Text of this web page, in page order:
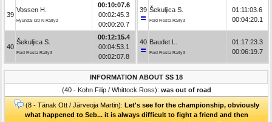
39
Vossen H.
Hyundai i20 N Rally2
00:10:07.6
00:02:45.3
00:00:20.7
40
Šekuljica S.
Ford Fiesta Rally3
00:12:15.4
00:04:53.1
00:02:07.8
39 Šekuljica S.
Ford Fiesta Rally3
01:11:03.6
00:04:20.1
40 Baudet L.
Ford Fiesta Rally3
01:17:23.3
00:06:19.7
INFORMATION ABOUT SS 18
(40 - Kohn Filip / Whittock Ross): was out of road
(8 - Tänak Ott / Järveoja Martin): Let's see for the championship, obviously
what happened to Seb... it is always difficult to fight a friend and then